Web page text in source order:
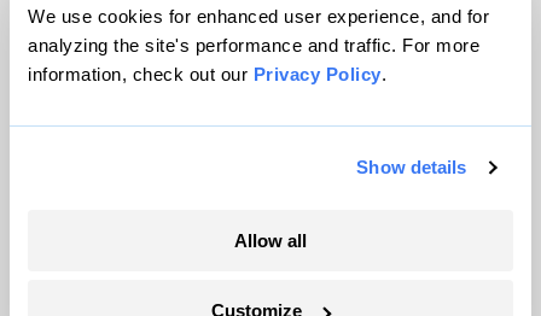
We use cookies for enhanced user experience, and for
analyzing the site's performance and traffic. For more
information, check out our Privacy Policy.
Show details
Allow all
Customize
© 1999-2026 Grist Magazine, Inc. All rights reserved.
Grist is powered byWordPress VIP